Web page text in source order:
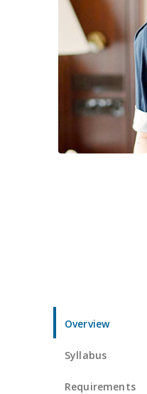
Overview
Syllabus
Requirements